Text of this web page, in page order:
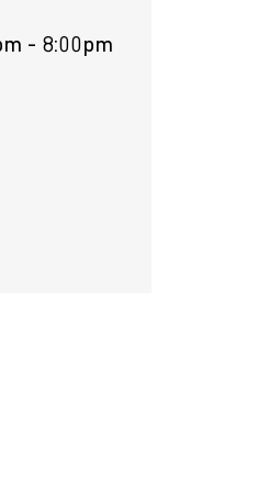
- 8:00pm